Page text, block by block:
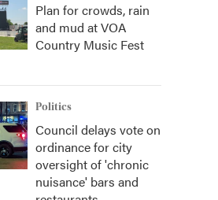
Plan for crowds, rain
and mud at VOA
Country Music Fest
Politics
Council delays vote on
ordinance for city
oversight of 'chronic
nuisance' bars and